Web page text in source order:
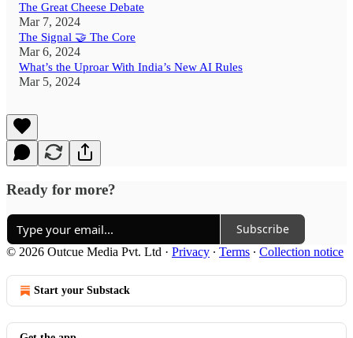
The Great Cheese Debate
Mar 7, 2024
The Signal 🤝 The Core
Mar 6, 2024
What’s the Uproar With India’s New AI Rules
Mar 5, 2024
Ready for more?
Subscribe
© 2026 Outcue Media Pvt. Ltd · Privacy ∙ Terms ∙ Collection notice
Start your Substack